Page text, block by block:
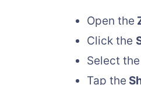
Open the
Click the
Select the
Tap the